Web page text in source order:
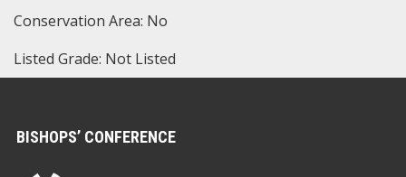
Conservation Area: No
Listed Grade: Not Listed
BISHOPS’ CONFERENCE